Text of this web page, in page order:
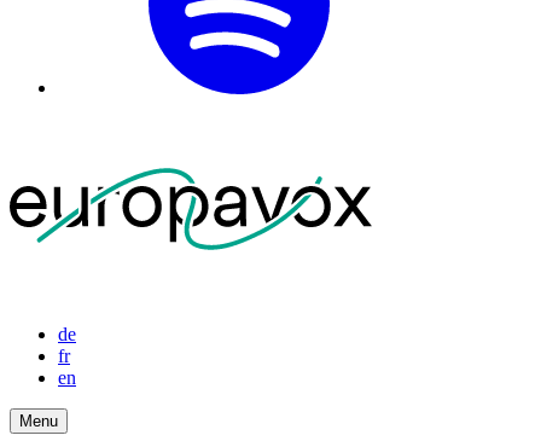
de
fr
en
Menu